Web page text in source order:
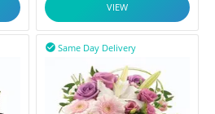
VIEW
Same Day Delivery
